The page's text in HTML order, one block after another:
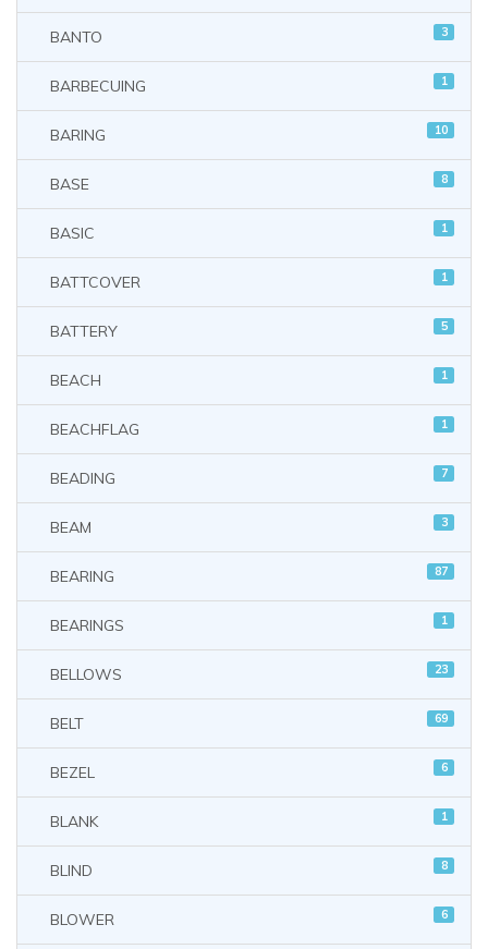
BANTO 3
BARBECUING 1
BARING 10
BASE 8
BASIC 1
BATTCOVER 1
BATTERY 5
BEACH 1
BEACHFLAG 1
BEADING 7
BEAM 3
BEARING 87
BEARINGS 1
BELLOWS 23
BELT 69
BEZEL 6
BLANK 1
BLIND 8
BLOWER 6